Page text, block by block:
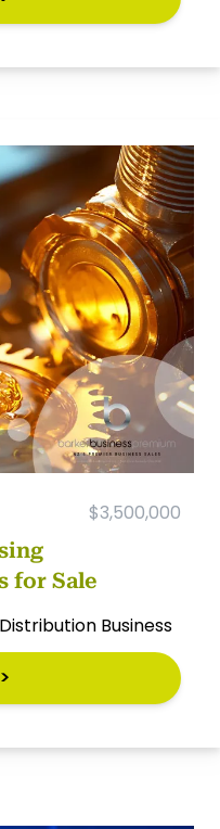
$3,500,000
for Sale
Business